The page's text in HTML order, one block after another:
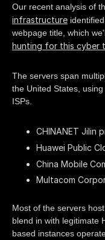
Our recent analysis of
infrastructure
webpage title, which
hunting for this cyber
The servers span
the United States,
ISPs.
CHINANET Jilin
Huawei Public
China Mobile
Multacom
Most of the servers
blend in with legitimate
based instances